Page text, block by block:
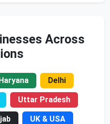
Across
Delhi
Uttar Pradesh
UK & USA